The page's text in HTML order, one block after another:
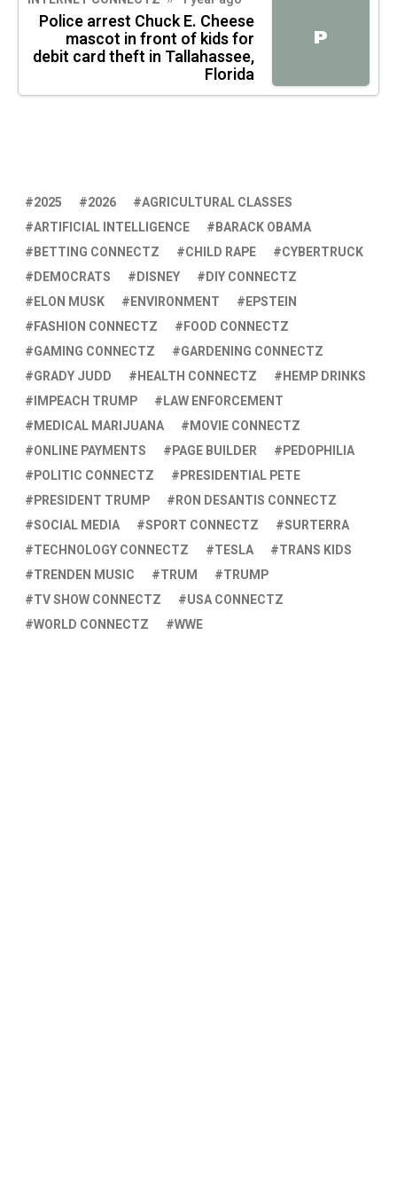
P
Police arrest Chuck E. Cheese
mascot in front of kids for
debit card theft in Tallahassee,
Florida
2025 2026
AGRICULTURAL CLASSES
ARTIFICIAL INTELLIGENCE
BARACK OBAMA
BETTING CONNECTZ
CHILD RAPE
CYBERTRUCK
DEMOCRATS
DISNEY
DIY CONNECTZ
ELON MUSK
ENVIRONMENT
EPSTEIN
FASHION CONNECTZ
FOOD CONNECTZ
GAMING CONNECTZ
GARDENING CONNECTZ
GRADY JUDD
HEALTH CONNECTZ
HEMP DRINKS
IMPEACH TRUMP
LAW ENFORCEMENT
MEDICAL MARIJUANA
MOVIE CONNECTZ
ONLINE PAYMENTS
PAGE BUILDER
PEDOPHILIA
POLITIC CONNECTZ
PRESIDENTIAL PETE
PRESIDENT TRUMP
RON DESANTIS CONNECTZ
SOCIAL MEDIA
SPORT CONNECTZ
SURTERRA
TECHNOLOGY CONNECTZ
TESLA
TRANS KIDS
TRENDEN MUSIC
TRUM
TRUMP
TV SHOW CONNECTZ
USA CONNECTZ
WORLD CONNECTZ
WWE